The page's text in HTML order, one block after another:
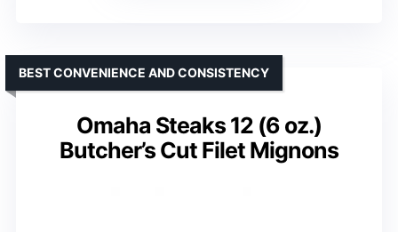
Omaha Steaks 12 (6 oz.)
Butcher’s Cut Filet Mignons
BEST CONVENIENCE AND CONSISTENCY